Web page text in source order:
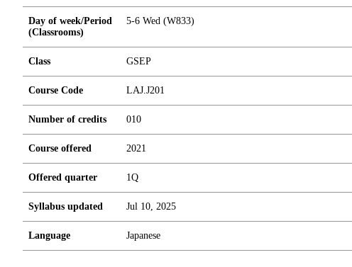
Day of week/Period
(Classrooms)
5-6 Wed (W833)
Class GSEP
Course Code LAJ.J201
Number of credits 010
Course offered 2021
Offered quarter 1Q
Syllabus updated Jul 10, 2025
Language Japanese